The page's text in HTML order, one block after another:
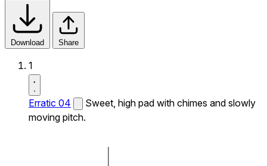
Download Share
1
Erratic 04
Sweet, high pad with chimes and slowly
moving pitch.